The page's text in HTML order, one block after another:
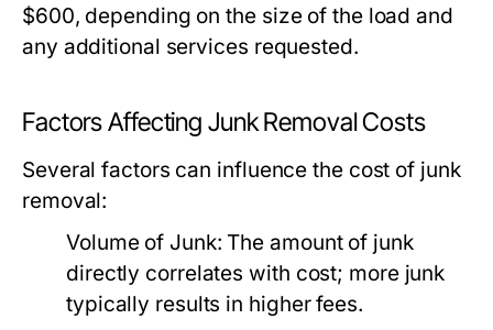
$600, depending on the size of the load and
any additional services requested.
Factors Affecting Junk Removal Costs
Several factors can influence the cost of junk
removal:
Volume of Junk: The amount of junk
directly correlates with cost; more junk
typically results in higher fees.